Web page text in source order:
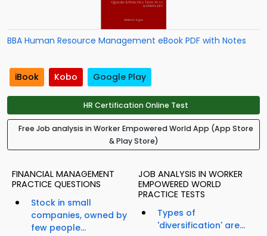
BBA Human Resource Management eBook PDF with Notes
iBook Kobo Google Play
HR Certification Online Test
Free Job analysis in Worker Empowered World App (App Store
& Play Store)
FINANCIAL MANAGEMENT
PRACTICE QUESTIONS
Stock in small
companies, owned by
few people...
JOB ANALYSIS IN WORKER
EMPOWERED WORLD
PRACTICE TESTS
Types of
'diversification' are...